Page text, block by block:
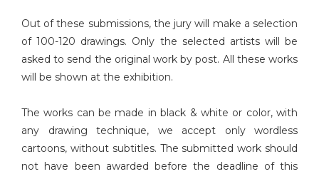
Out of these submissions, the jury will make a selection
of 100-120 drawings. Only the selected artists will be
asked to send the original work by post. All these works
will be shown at the exhibition.
The works can be made in black & white or color, with
any drawing technique, we accept only wordless
cartoons, without subtitles. The submitted work should
not have been awarded before the deadline of this